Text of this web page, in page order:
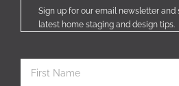
Sign up for our email newsletter
latest home staging and design tips.